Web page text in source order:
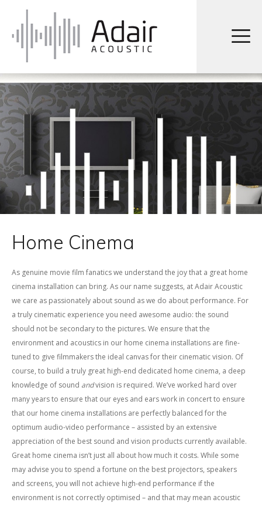
Home Cinema
As genuine movie film fanatics we understand the joy that a great home
cinema installation can bring. As our name suggests, at Adair Acoustic
we care as passionately about sound as we do about performance. For
a truly cinematic experience you need awesome audio: the sound
should not be secondary to the pictures. We ensure that the
environment and acoustics in our home cinema installations are fine-
tuned to give filmmakers the ideal canvas for their cinematic vision. Of
course, to build a truly great high-end dedicated home cinema, a deep
knowledge of sound andvision is required. We’ve worked hard over
many years to ensure that our eyes and ears work in concert to ensure
that our home cinema installations are perfectly balanced for the
optimum audio-video performance – assisted by an extensive
appreciation of the best sound and vision products currently available.
Great home cinema isn’t just all about how much it costs. While some
may advise you to spend a fortune on the best projectors, speakers
and screens, you will not achieve high-end performance if the
environment is not correctly optimised – and that may mean acoustic